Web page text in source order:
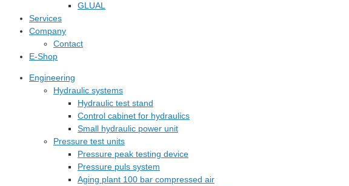
GLUAL
Services
Company
Contact
E-Shop
Engineering
Hydraulic systems
Hydraulic test stand
Control cabinet for hydraulics
Small hydraulic power unit
Pressure test units
Pressure peak testing device
Pressure puls system
Aging plant 100 bar compressed air